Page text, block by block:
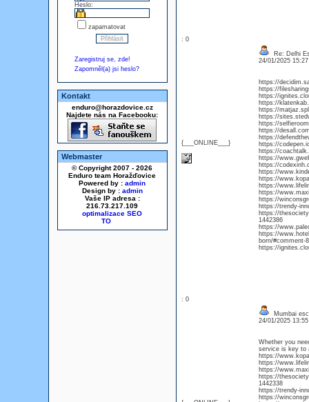
Heslo:
zapamatovat
Zaregistruj se, zde!
Zapomněl(a) jsi heslo?
Kontakt
enduro@horazdovice.cz
Najdete nás na Facebooku:
Webmaster
© Copyright 2007 - 2026
Enduro team Horažďovice
Powered by : admin
Design by : admin
Vaše IP adresa :
216.73.217.109
optimalizace SEO
: 0
{___ONLINE___}
Re: Delhi
24/01/2025
https://
https://
https://
https://
https://
https://
https://
https://
https://
https://
https://
https://
https://
https://
https://
https://
https://
https://
https://trendy-
https://
1442386
https://
https://
born/#comment-
https://
: 0
Mumbai
24/01/2025
Whether you
service is key to
https://
https://
https://
https://
1442338
https://trendy-
https://